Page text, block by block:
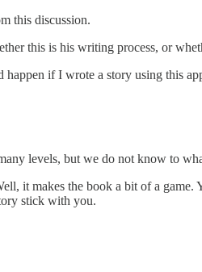
this discussion.
this is his writing process, or
if I wrote a story using this
levels, but we do not know to
it makes the book a bit of a
stick with you.